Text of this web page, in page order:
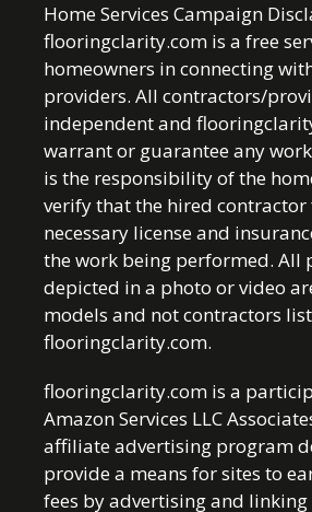
Home Services Campaign
flooringclarity.com is a free
homeowners in connecting
providers. All contractors/
independent and
warrant or guarantee any
is the responsibility of the
verify that the hired contractor
necessary license and
the work being performed. All
depicted in a photo or video
models and not contractors
flooringclarity.com.
flooringclarity.com is a
Amazon Services LLC
affiliate advertising program
provide a means for sites to
fees by advertising and linking